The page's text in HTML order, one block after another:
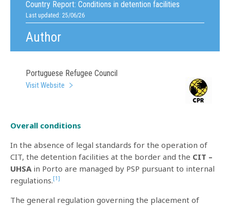
Country Report: Conditions in detention facilities
Last updated: 25/06/26
Author
Portuguese Refugee Council
Visit Website
Overall conditions
In the absence of legal standards for the operation of
CIT, the detention facilities at the border and the CIT –
UHSAin Porto are managed by PSP pursuant to internal
regulations.[1]
The general regulation governing the placement of